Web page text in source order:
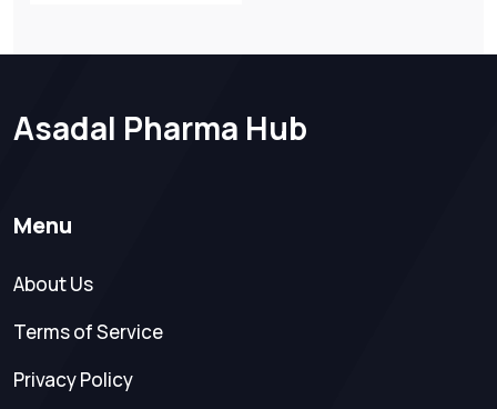
Asadal Pharma Hub
Menu
About Us
Terms of Service
Privacy Policy